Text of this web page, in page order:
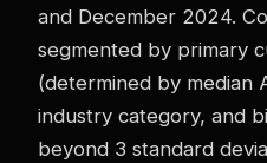
and December 2024.
segmented by primary
(determined by median
industry category, and
beyond 3 standard